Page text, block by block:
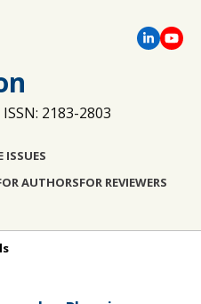
ISSN: 2183-2803
ISSUES
AUTHORSFOR REVIEWERS